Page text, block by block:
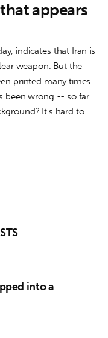
appears
indicates that Iran is
weapon. But the
printed many times
been wrong -- so far.
It's hard to…
into a